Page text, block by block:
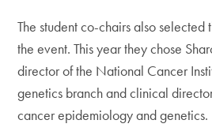
The student co-chairs also
the event. This year they chose
director of the National Cancer
genetics branch and clinical
cancer epidemiology and genetics.